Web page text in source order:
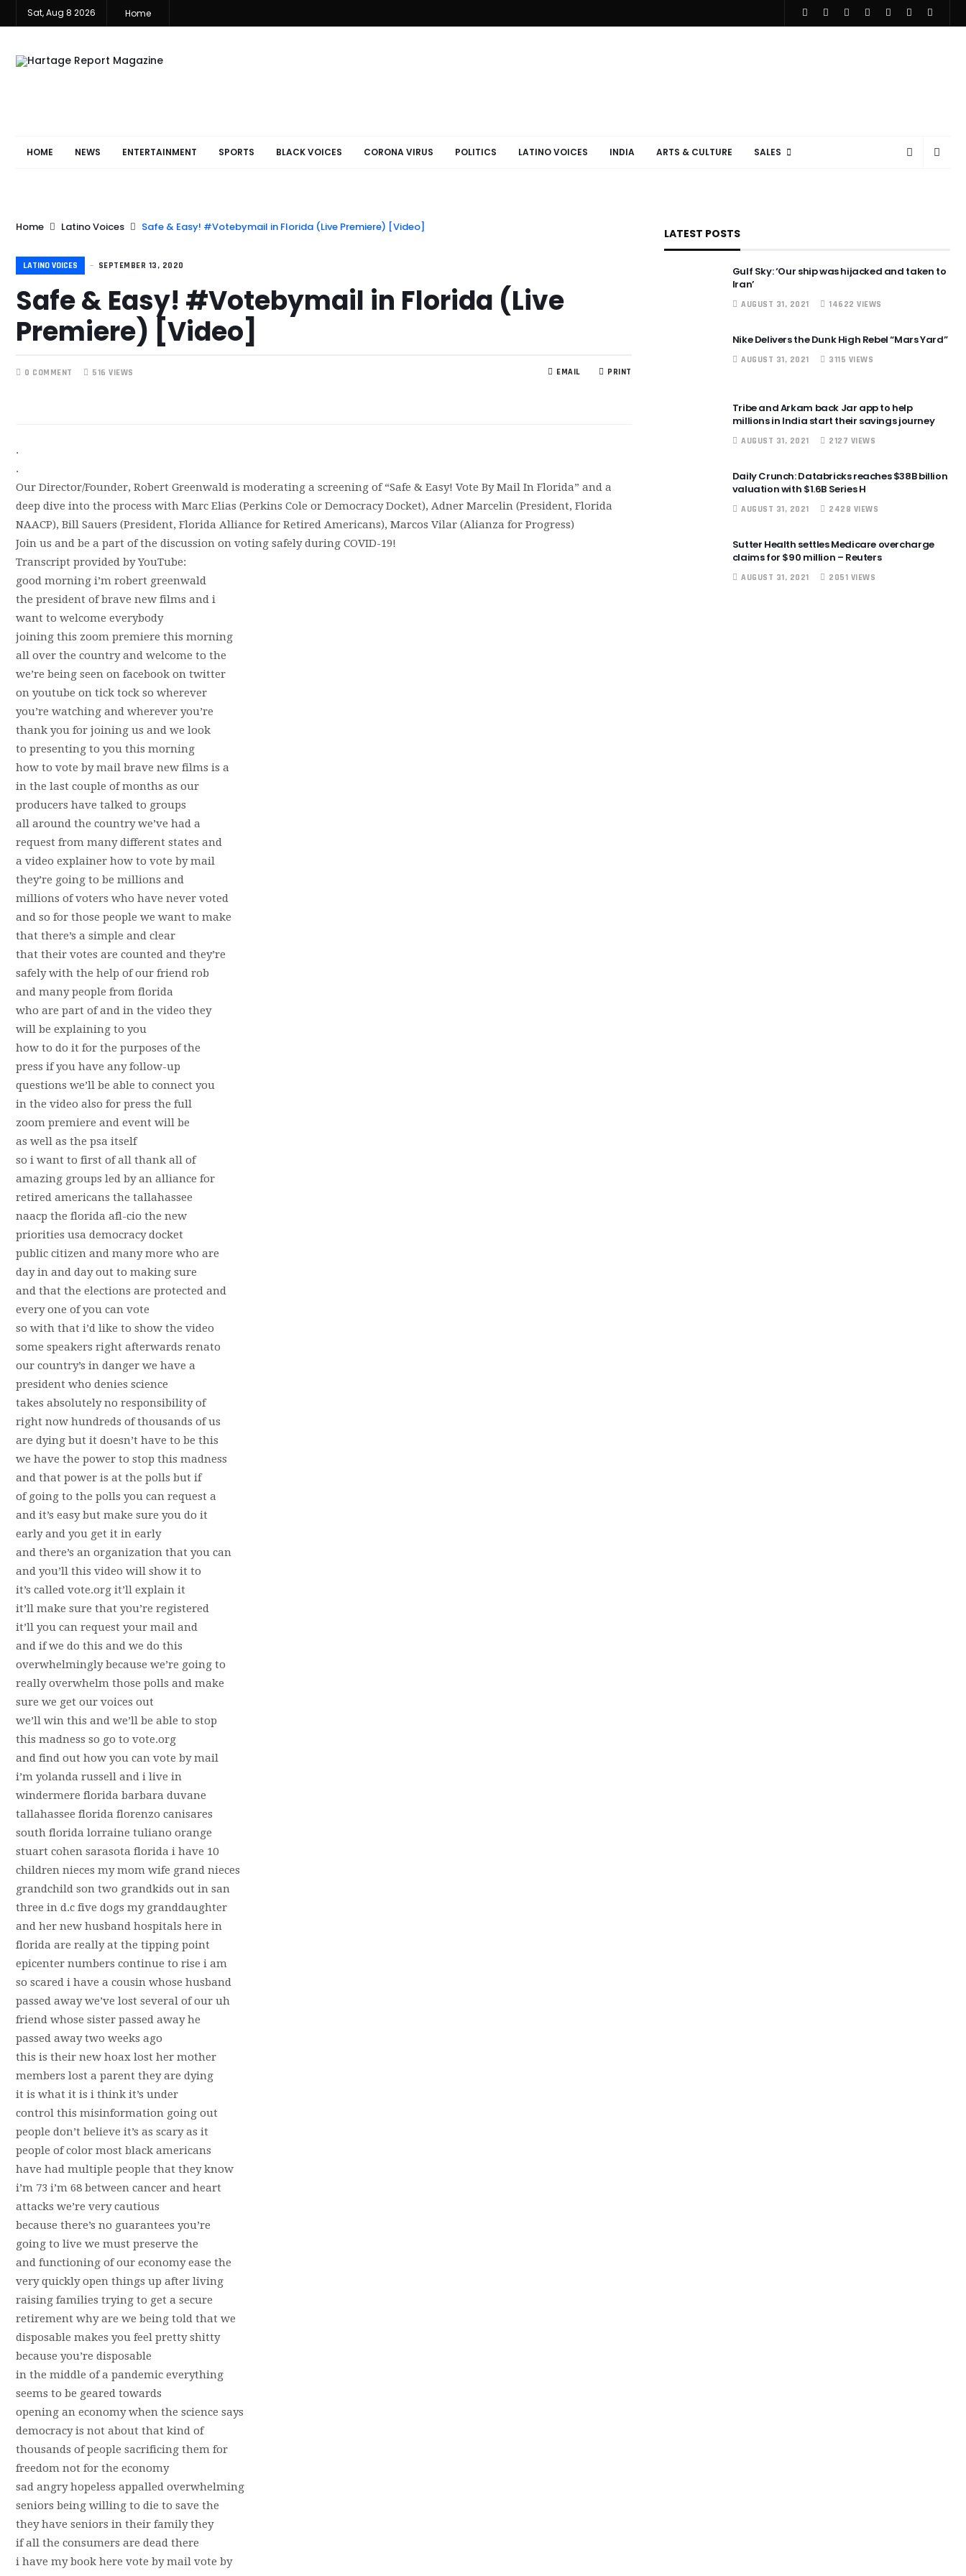
Sat, Aug 8 2026 Home
HOME NEWS ENTERTAINMENT SPORTS BLACK VOICES CORONA VIRUS POLITICS LATINO VOICES INDIA ARTS & CULTURE SALES
Home Latino Voices Safe & Easy! #Votebymail in Florida (Live Premiere) [Video]
LATINO VOICES SEPTEMBER 13, 2020
Safe & Easy! #Votebymail in Florida (Live
Premiere) [Video]
0 COMMENT 516 VIEWS PRINT
EMAIL
.
.
Our Director/Founder, Robert Greenwald is moderating a screening of “Safe & Easy! Vote By Mail In Florida” and a
deep dive into the process with Marc Elias (Perkins Cole or Democracy Docket), Adner Marcelin (President, Florida
NAACP), Bill Sauers (President, Florida Alliance for Retired Americans), Marcos Vilar (Alianza for Progress)
Join us and be a part of the discussion on voting safely during COVID-19!
Transcript provided by YouTube:
good morning i’m robert greenwald
the president of brave new films and i
want to welcome everybody
joining this zoom premiere this morning
all over the country and welcome to the
we’re being seen on facebook on twitter
on youtube on tick tock so wherever
you’re watching and wherever you’re
thank you for joining us and we look
to presenting to you this morning
how to vote by mail brave new films is a
in the last couple of months as our
producers have talked to groups
all around the country we’ve had a
request from many different states and
a video explainer how to vote by mail
they’re going to be millions and
millions of voters who have never voted
and so for those people we want to make
that there’s a simple and clear
that their votes are counted and they’re
safely with the help of our friend rob
and many people from florida
who are part of and in the video they
will be explaining to you
how to do it for the purposes of the
press if you have any follow-up
questions we’ll be able to connect you
in the video also for press the full
zoom premiere and event will be
as well as the psa itself
so i want to first of all thank all of
amazing groups led by an alliance for
retired americans the tallahassee
naacp the florida afl-cio the new
priorities usa democracy docket
public citizen and many more who are
day in and day out to making sure
and that the elections are protected and
every one of you can vote
so with that i’d like to show the video
some speakers right afterwards renato
our country’s in danger we have a
president who denies science
takes absolutely no responsibility of
right now hundreds of thousands of us
are dying but it doesn’t have to be this
we have the power to stop this madness
and that power is at the polls but if
of going to the polls you can request a
and it’s easy but make sure you do it
early and you get it in early
and there’s an organization that you can
and you’ll this video will show it to
it’s called vote.org it’ll explain it
it’ll make sure that you’re registered
it’ll you can request your mail and
and if we do this and we do this
overwhelmingly because we’re going to
really overwhelm those polls and make
sure we get our voices out
we’ll win this and we’ll be able to stop
this madness so go to vote.org
and find out how you can vote by mail
i’m yolanda russell and i live in
windermere florida barbara duvane
tallahassee florida florenzo canisares
south florida lorraine tuliano orange
stuart cohen sarasota florida i have 10
children nieces my mom wife grand nieces
grandchild son two grandkids out in san
three in d.c five dogs my granddaughter
and her new husband hospitals here in
florida are really at the tipping point
epicenter numbers continue to rise i am
so scared i have a cousin whose husband
passed away we’ve lost several of our uh
friend whose sister passed away he
passed away two weeks ago
this is their new hoax lost her mother
members lost a parent they are dying
it is what it is i think it’s under
control this misinformation going out
people don’t believe it’s as scary as it
people of color most black americans
have had multiple people that they know
i’m 73 i’m 68 between cancer and heart
attacks we’re very cautious
because there’s no guarantees you’re
going to live we must preserve the
and functioning of our economy ease the
very quickly open things up after living
raising families trying to get a secure
retirement why are we being told that we
disposable makes you feel pretty shitty
because you’re disposable
in the middle of a pandemic everything
seems to be geared towards
opening an economy when the science says
democracy is not about that kind of
thousands of people sacrificing them for
freedom not for the economy
sad angry hopeless appalled overwhelming
seniors being willing to die to save the
they have seniors in their family they
if all the consumers are dead there
i have my book here vote by mail vote by
LATEST POSTS
Gulf Sky: ‘Our ship was hijacked and taken to
Iran’
AUGUST 31, 2021 14622 VIEWS
Nike Delivers the Dunk High Rebel “Mars Yard”
AUGUST 31, 2021 3115 VIEWS
Tribe and Arkam back Jar app to help
millions in India start their savings journey
AUGUST 31, 2021 2127 VIEWS
Daily Crunch: Databricks reaches $38B billion
valuation with $1.6B Series H
AUGUST 31, 2021 2428 VIEWS
Sutter Health settles Medicare overcharge
claims for $90 million – Reuters
AUGUST 31, 2021 2051 VIEWS